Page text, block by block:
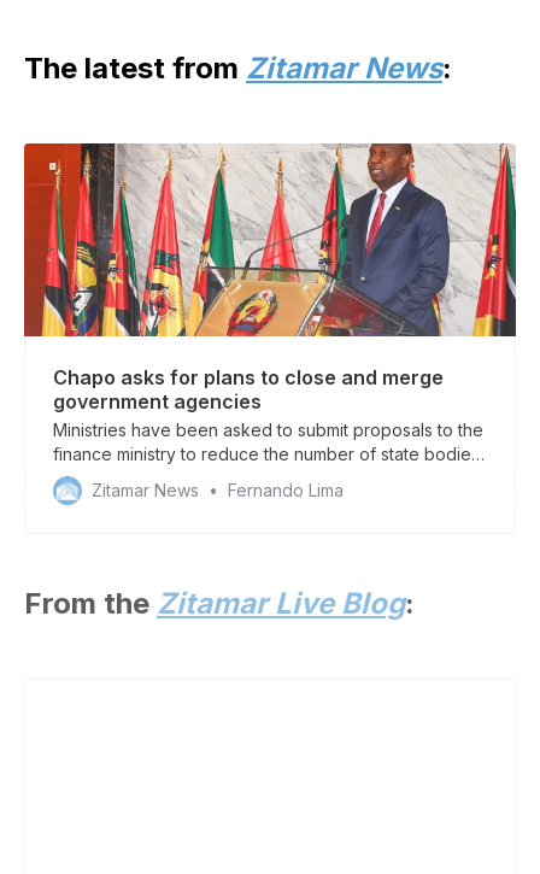
The latest from Zitamar News:
Chapo asks for plans to close and merge
government agencies
Ministries have been asked to submit proposals to the
finance ministry to reduce the number of state bodies
in a cost-cutting drive
Zitamar News Fernando Lima
From the Zitamar Live Blog: